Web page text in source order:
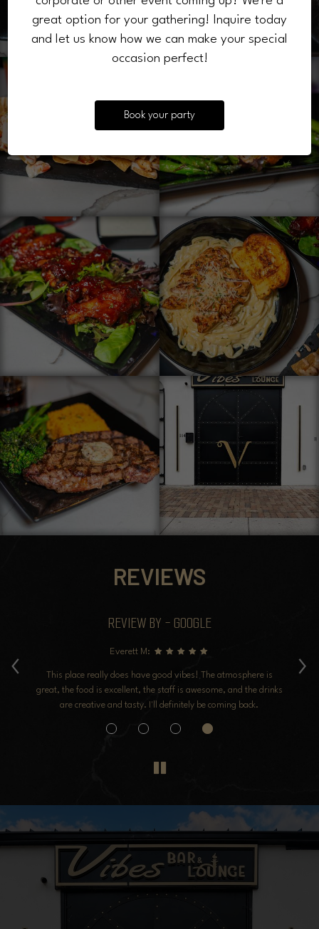
great option for your gathering! Inquire today
and let us know how we can make your special
occasion perfect!
Book your party
REVIEWS
‹ ›
REVIEW BY - GOOGLE
Everett M:
This place really does have good vibes! The atmosphere is
great, the food is excellent, the staff is awesome, and the drinks
are creative and tasty. I'll definitely be coming back.